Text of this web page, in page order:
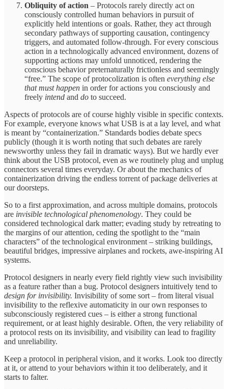
Obliquity of action – Protocols rarely directly act on
consciously controlled human behaviors in pursuit of
explicitly held intentions or goals. Rather, they act through
secondary pathways of supporting causation, contingency
triggers, and automated follow-through. For every conscious
action in a technologically advanced environment, dozens of
supporting actions may unfold unnoticed, rendering the
conscious behavior preternaturally frictionless and seemingly
“free.” The scope of protocolization is often everything else
that must happen in order for actions you consciously and
freely intend and do to succeed.
Aspects of protocols are of course highly visible in specific contexts.
For example, everyone knows what USB is at a lay level, and what
is meant by “containerization.” Standards bodies debate specs
publicly (though it is worth noting that such debates are rarely
newsworthy unless they fail in dramatic ways). But we hardly ever
think about the USB protocol, even as we routinely plug and unplug
connectors several times everyday. Or about the mechanics of
containerization driving the endless torrent of package deliveries at
our doorsteps.
So to a first approximation, and across multiple domains, protocols
are invisible technological phenomenology. They could be
considered technological dark matter; evading study by retreating to
the margins of our attention, ceding the spotlight to the “main
characters” of the technological environment – striking buildings,
beautiful bridges, impressive airplanes and rockets, awe-inspiring AI
systems.
Protocol designers in nearly every field rightly view such invisibility
as a feature rather than a bug. Protocol designers intuitively tend to
design for invisibility. Invisibility of some sort – from literal visual
invisibility to the reflexive automaticity in our own responses to
subconsciously registered cues – is either a strong functional
requirement, or at least highly desirable. Often, the very reliability of
a protocol rests on its invisibility, and visibility can lead to fragility
and unreliability.
Keep a protocol in peripheral vision, and it works. Look too directly
at it, or attend to your behaviors within it too deliberately, and it
starts to falter.